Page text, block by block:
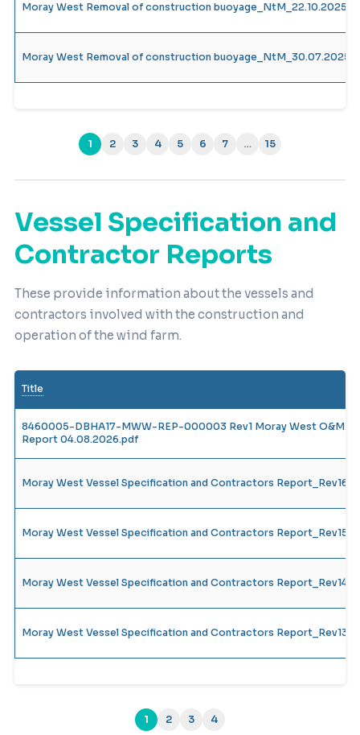
Moray West Removal of construction
Moray West Removal of construction
1
(current)
2 3 4 5 6 7 … 15
Vessel Specification and
Contractor Reports
These provide information about the vessels and
contractors involved with the construction and
operation of the wind farm.
Title
8460005-DBHA17-MWW-REP-000003 Rev1 Moray West O&M
Report 04.08.2026.pdf
Moray West Vessel Specification and Contractors
Moray West Vessel Specification and Contractors
Moray West Vessel Specification and Contractors
Moray West Vessel Specification and Contractors
1
(current)
2 3 4